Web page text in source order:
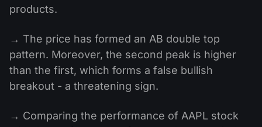
products.
→ The price has formed an AB double top
pattern. Moreover, the second peak is higher
than the first, which forms a false bullish
breakout - a threatening sign.
→ Comparing the performance of AAPL stock